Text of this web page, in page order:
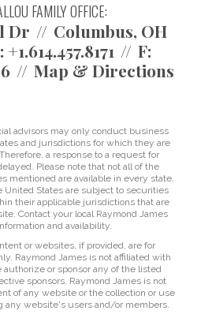
FAMILY OFFICE:
Dr
Columbus, OH
+1.614.457.8171
F:
Map & Directions
advisors may only conduct business
and jurisdictions for which they are
a response to a request for
Please note that not all of the
mentioned are available in every state.
United States are subject to securities
their applicable jurisdictions that are
Contact your local Raymond James
and availability.
or websites, if provided, are for
Raymond James is not affiliated with
authorize or sponsor any of the listed
sponsors. Raymond James is not
of any website or the collection or use
any website's users and/or members.